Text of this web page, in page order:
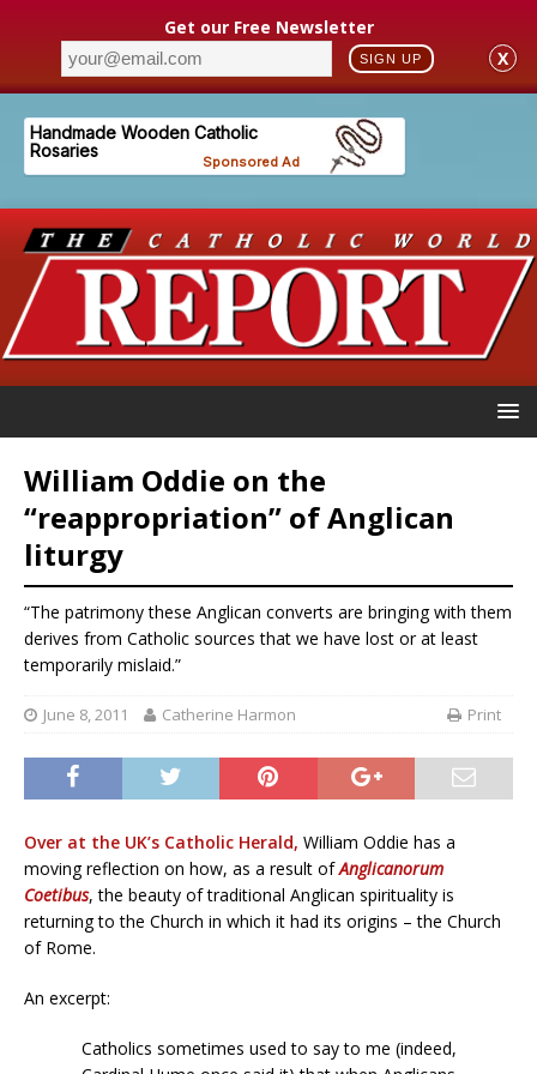
Get our Free Newsletter
SIGN UP X
William Oddie on the
“reappropriation” of Anglican
liturgy
“The patrimony these Anglican converts are bringing with them
derives from Catholic sources that we have lost or at least
temporarily mislaid.”
June 8, 2011 Catherine Harmon Print
Over at the UK’s Catholic Herald, William Oddie has a
moving reflection on how, as a result ofAnglicanorum
Coetibus, the beauty of traditional Anglican spirituality is
returning to the Church in which it had its origins – the Church
of Rome.
An excerpt:
Catholics sometimes used to say to me (indeed,